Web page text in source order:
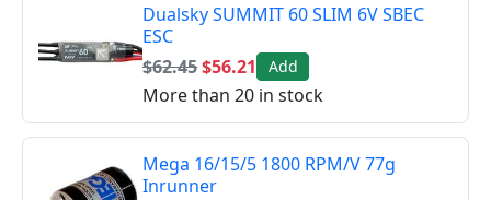
Dualsky SUMMIT 60 SLIM 6V SBEC
ESC
$62.45$56.21 Add
More than 20 in stock
Mega 16/15/5 1800 RPM/V 77g
Inrunner